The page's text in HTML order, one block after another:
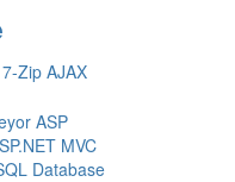
7-Zip AJAX
ASP
MVC
Database